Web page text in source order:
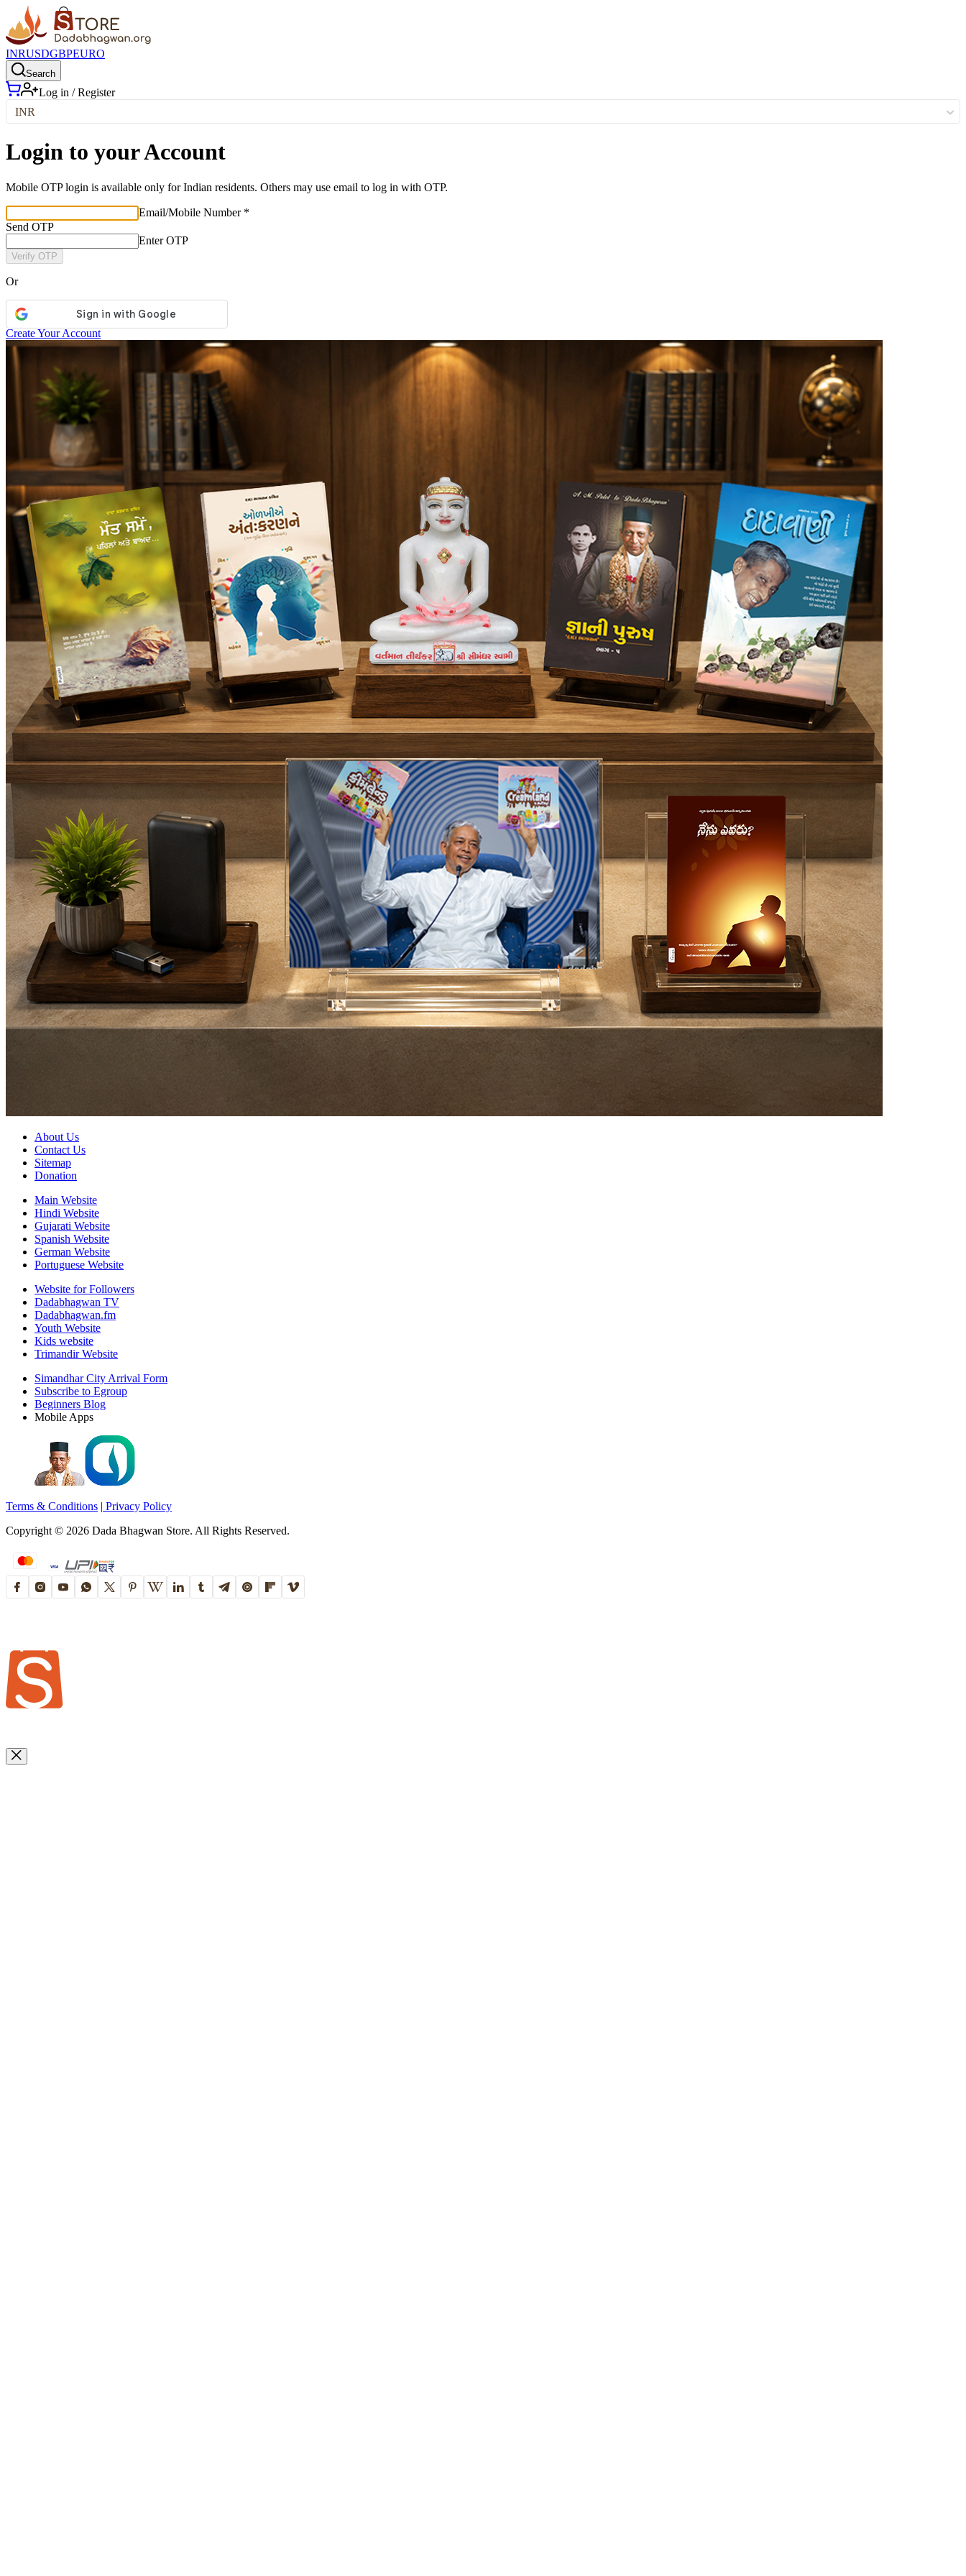
INRUSDGBPEURO
Search
Log in / Register
INR
Login to your Account
Mobile OTP login is available only for Indian residents. Others may use email to log in with OTP.
Email/Mobile Number *
Send OTP
Enter OTP
Verify OTP
Or
Create Your Account
About Us
Contact Us
Sitemap
Donation
Main Website
Hindi Website
Gujarati Website
Spanish Website
German Website
Portuguese Website
Website for Followers
Dadabhagwan TV
Dadabhagwan.fm
Youth Website
Kids website
Trimandir Website
Simandhar City Arrival Form
Subscribe to Egroup
Beginners Blog
Mobile Apps
Terms & Conditions | Privacy Policy
Copyright © 2026 Dada Bhagwan Store. All Rights Reserved.